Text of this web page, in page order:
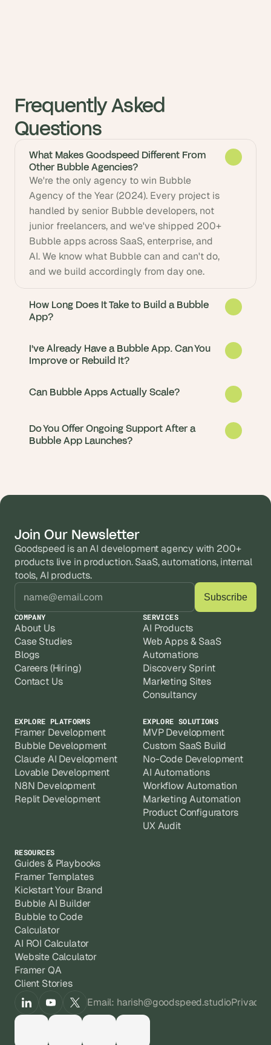
Frequently Asked
Questions
What Makes Goodspeed Different From
Other Bubble Agencies?
We're the only agency to win Bubble
Agency of the Year (2024). Every project is
handled by senior Bubble developers, not
junior freelancers, and we've shipped 200+
Bubble apps across SaaS, enterprise, and
AI. We know what Bubble can and can't do,
and we build accordingly from day one.
How Long Does It Take to Build a Bubble
App?
Most Bubble apps go from idea to live in 6-
we give you a clear timeline before any
work starts.
I've Already Have a Bubble App. Can You
Improve or Rebuild It?
limits. We audit the database structure,
workflows, and plugin setup, fix what's
causing drag, and rebuild where a full
Can Bubble Apps Actually Scale?
Yes, when built correctly. Most scaling
problems on Bubble come from poor
database design or inefficient workflows,
not Bubble itself. We've optimized live apps
to cut Workload Units significantly without
rebuilding from scratch. The architecture
decisions made at the start matter most.
Do You Offer Ongoing Support After a
Bubble App Launches?
Every project includes post-launch support.
Most clients move onto a monthly retainer
because Bubble apps need continuous
iteration, plugin updates, and performance
checks as they grow. We don't build and
disappear.
Join Our Newsletter
Goodspeed is an AI development agency with 200+
products live in production. SaaS, automations, internal
tools, AI products.
COMPANY
About Us
Case Studies
Blogs
Careers (Hiring)
Contact Us
SERVICES
AI Products
Web Apps & SaaS
Automations
Discovery Sprint
Marketing Sites
Consultancy
EXPLORE PLATFORMS
Framer Development
Bubble Development
Claude AI Development
Lovable Development
N8N Development
Replit Development
EXPLORE SOLUTIONS
MVP Development
Custom SaaS Build
No-Code Development
AI Automations
Workflow Automation
Marketing Automation
Product Configurators
UX Audit
RESOURCES
Guides & Playbooks
Framer Templates
Kickstart Your Brand
Bubble AI Builder
Bubble to Code
Calculator
AI ROI Calculator
Website Calculator
Framer QA
Client Stories
Email: harish@goodspeed.studioPrivacy